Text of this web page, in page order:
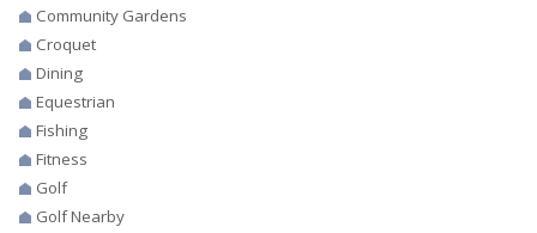
Community Gardens
Croquet
Dining
Equestrian
Fishing
Fitness
Golf
Golf Nearby